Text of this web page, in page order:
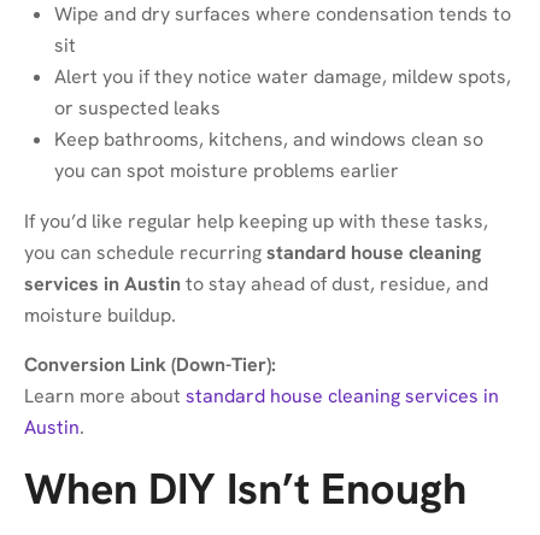
Wipe and dry surfaces where condensation tends to
sit
Alert you if they notice water damage, mildew spots,
or suspected leaks
Keep bathrooms, kitchens, and windows clean so
you can spot moisture problems earlier
If you’d like regular help keeping up with these tasks,
you can schedule recurringstandard house cleaning
services in Austin to stay ahead of dust, residue, and
moisture buildup.
Conversion Link (Down-Tier):
Learn more about standard house cleaning services in
Austin.
When DIY Isn’t Enough